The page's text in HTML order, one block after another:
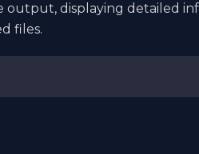
output, displaying detailed
files.